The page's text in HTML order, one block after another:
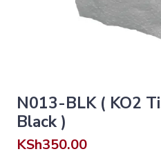
N013-BLK ( KO2
Black )
KSh350.00